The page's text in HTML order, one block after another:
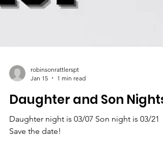
robinsonrattlerspt
Jan 15
1 min read
Daughter and Son Nights